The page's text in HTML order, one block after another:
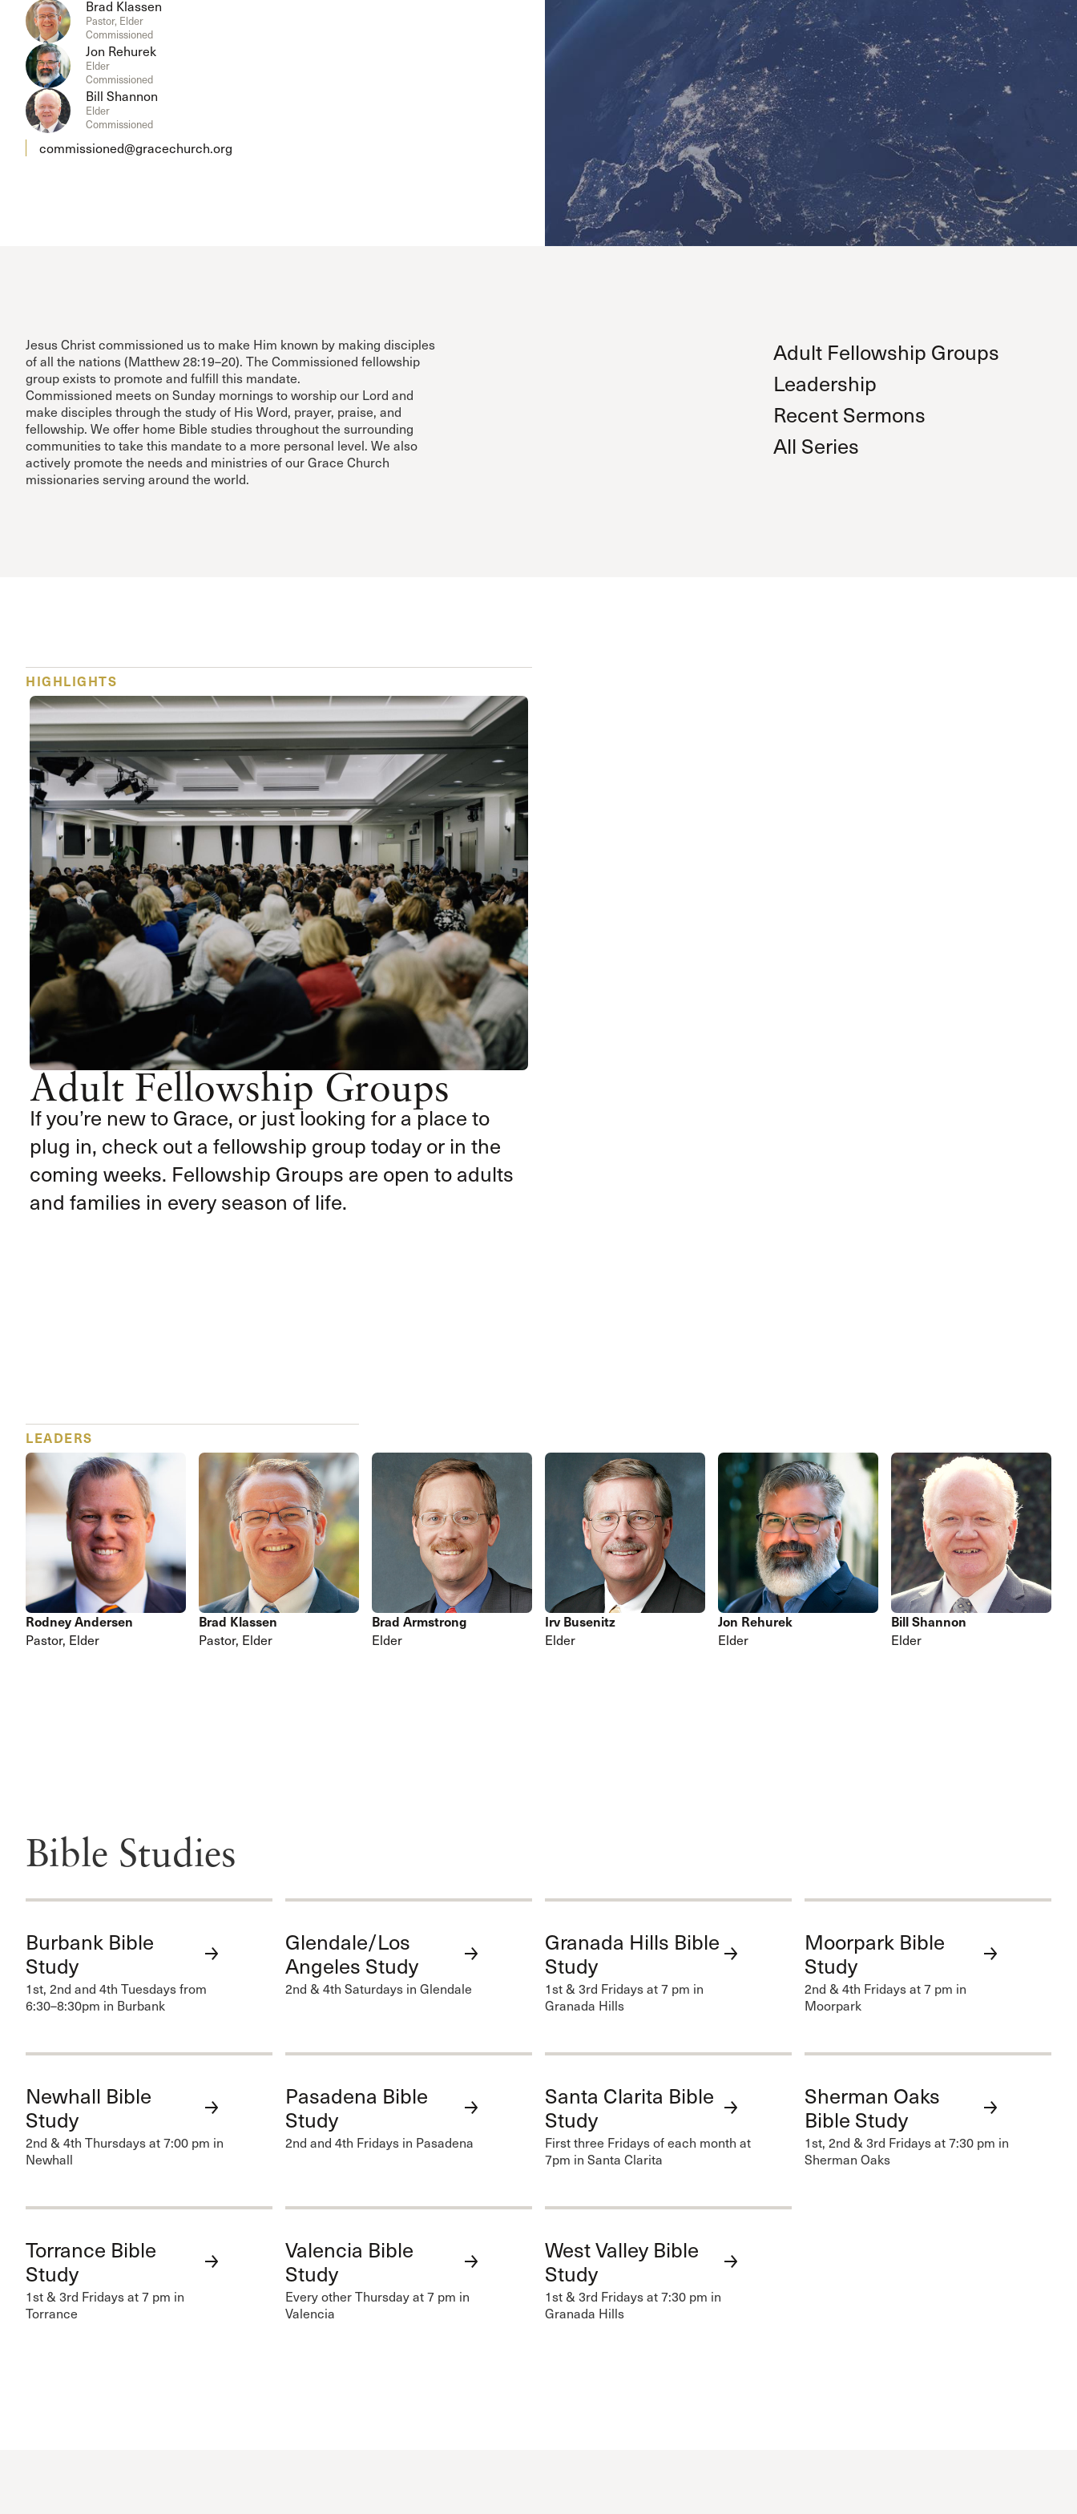
Cornerstone
Counseling
Grace Advance
Grace Community Church
Grace Curriculum
Grace Education
Grace en Español
Grace Equip
Grace Kids
Grace Media
Serving Our Church
Shepherds Conference
Short-Term Ministries
Sojourners
Special Ministries
Steadfast
Steeple House Coffee
Sunday Seminars
Sundays in July
The Master’s Academy International
The Master’s Seminary
The Master’s University
Weddings
Brad Klassen
Pastor, Elder
Commissioned
Jon Rehurek
Elder
Commissioned
Bill Shannon
Elder
Commissioned
commissioned@gracechurch.org
Jesus Christ commissioned us to make Him known by making disciples
of all the nations (Matthew 28:19–20). The Commissioned fellowship
group exists to promote and fulfill this mandate.
Commissioned meets on Sunday mornings to worship our Lord and
make disciples through the study of His Word, prayer, praise, and
fellowship. We offer home Bible studies throughout the surrounding
communities to take this mandate to a more personal level. We also
actively promote the needs and ministries of our Grace Church
missionaries serving around the world.
Adult Fellowship Groups
Leadership
Recent Sermons
All Series
HIGHLIGHTS
Adult Fellowship Groups
If you’re new to Grace, or just looking for a place to
plug in, check out a fellowship group today or in the
coming weeks. Fellowship Groups are open to adults
and families in every season of life.
LEADERS
Rodney Andersen
Pastor, Elder
Brad Klassen
Pastor, Elder
Brad Armstrong
Elder
Irv Busenitz
Elder
Jon Rehurek
Elder
Bill Shannon
Elder
Bible Studies
Burbank Bible
Study
1st, 2nd and 4th Tuesdays from
6:30–8:30pm in Burbank
Glendale/Los
Angeles Study
2nd & 4th Saturdays in Glendale
Granada Hills Bible
Study
1st & 3rd Fridays at 7 pm in
Granada Hills
Moorpark Bible
Study
2nd & 4th Fridays at 7 pm in
Moorpark
Newhall Bible
Study
2nd & 4th Thursdays at 7:00 pm in
Newhall
Pasadena Bible
Study
2nd and 4th Fridays in Pasadena
Santa Clarita Bible
Study
First three Fridays of each month at
7pm in Santa Clarita
Sherman Oaks
Bible Study
1st, 2nd & 3rd Fridays at 7:30 pm in
Sherman Oaks
Torrance Bible
Study
1st & 3rd Fridays at 7 pm in
Torrance
Valencia Bible
Study
Every other Thursday at 7 pm in
Valencia
West Valley Bible
Study
1st & 3rd Fridays at 7:30 pm in
Granada Hills